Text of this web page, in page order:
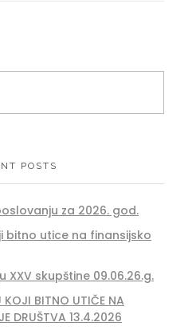
POSTS
za 2026. god.
bitno utice na finansijsko
XXV skupštine 09.06.26.g.
BITNO UTIČE NA
DRUŠTVA 13.4.2026